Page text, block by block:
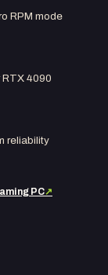
RPM mode
RTX 4090
reliability
PC↗